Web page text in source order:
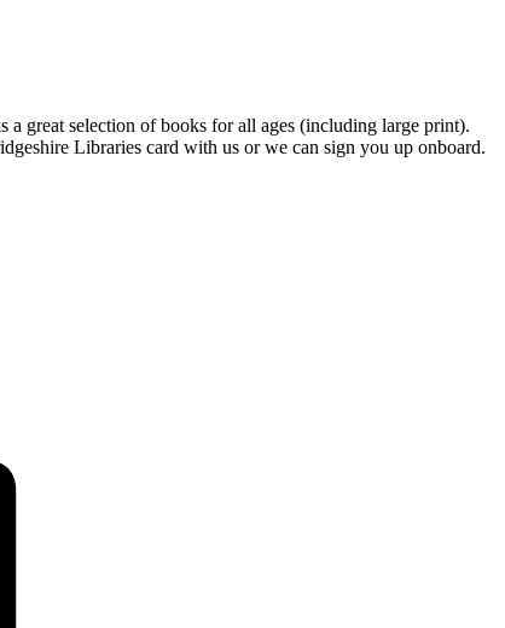
great selection of books for all ages (including large print).
Libraries card with us or we can sign you up onboard.